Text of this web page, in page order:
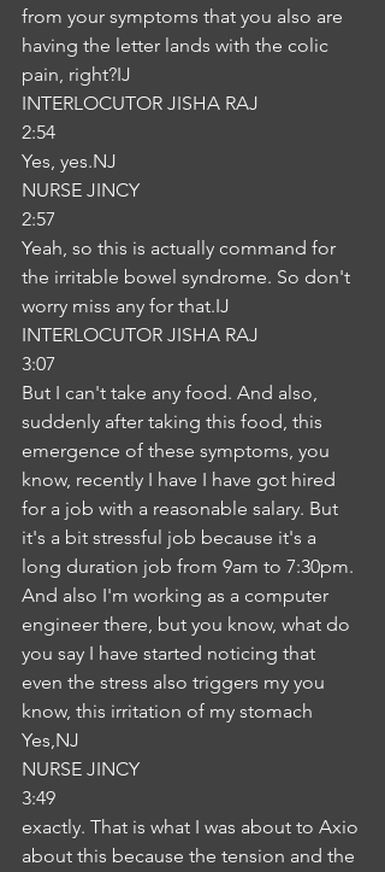
from your symptoms that you also are
having the letter lands with the colic
pain, right?IJ
INTERLOCUTOR JISHA RAJ
2:54
Yes, yes.NJ
NURSE JINCY
2:57
Yeah, so this is actually command for
the irritable bowel syndrome. So don't
worry miss any for that.IJ
INTERLOCUTOR JISHA RAJ
3:07
But I can't take any food. And also,
suddenly after taking this food, this
emergence of these symptoms, you
know, recently I have I have got hired
for a job with a reasonable salary. But
it's a bit stressful job because it's a
long duration job from 9am to 7:30pm.
And also I'm working as a computer
engineer there, but you know, what do
you say I have started noticing that
even the stress also triggers my you
know, this irritation of my stomach
Yes,NJ
NURSE JINCY
3:49
exactly. That is what I was about to Axio
about this because the tension and the